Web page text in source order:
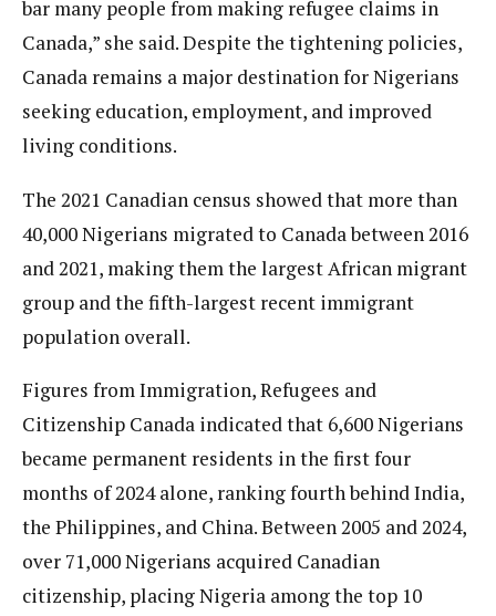
bar many people from making refugee claims in
Canada,” she said. Despite the tightening policies,
Canada remains a major destination for Nigerians
seeking education, employment, and improved
living conditions.
The 2021 Canadian census showed that more than
40,000 Nigerians migrated to Canada between 2016
and 2021, making them the largest African migrant
group and the fifth-largest recent immigrant
population overall.
Figures from Immigration, Refugees and
Citizenship Canada indicated that 6,600 Nigerians
became permanent residents in the first four
months of 2024 alone, ranking fourth behind India,
the Philippines, and China. Between 2005 and 2024,
over 71,000 Nigerians acquired Canadian
citizenship, placing Nigeria among the top 10